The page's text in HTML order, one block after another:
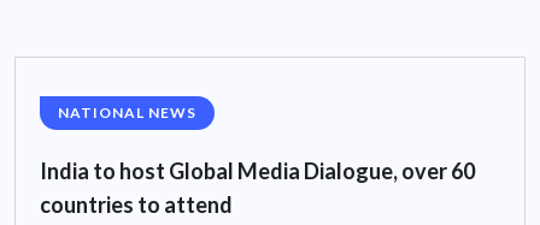
NATIONAL NEWS
India to host Global Media Dialogue, over 60
countries to attend